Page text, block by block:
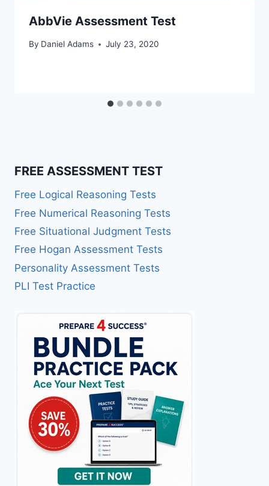
AbbVie Assessment Test
By Daniel Adams July 23, 2020
FREE ASSESSMENT TEST
Free Logical Reasoning Tests
Free Numerical Reasoning Tests
Free Situational Judgment Tests
Free Hogan Assessment Tests
Personality Assessment Tests
PLI Test Practice